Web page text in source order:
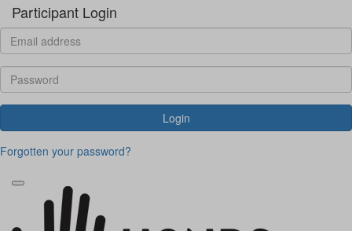
Participant Login
Login
Forgotten your password?